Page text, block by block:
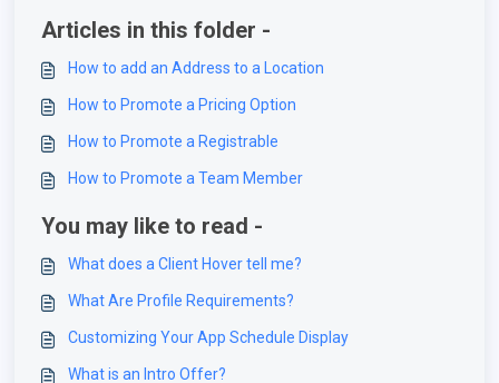
Articles in this folder -
How to add an Address to a Location
How to Promote a Pricing Option
How to Promote a Registrable
How to Promote a Team Member
You may like to read -
What does a Client Hover tell me?
What Are Profile Requirements?
Customizing Your App Schedule Display
What is an Intro Offer?